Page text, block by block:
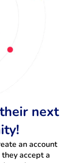
next
an account
they accept a